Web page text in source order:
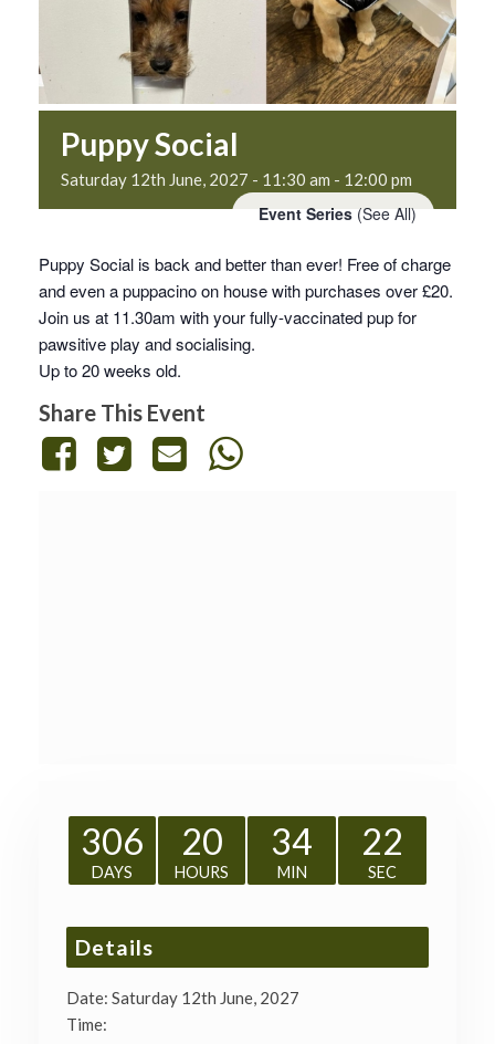
Puppy Social
Saturday 12th June, 2027 - 11:30 am - 12:00 pm
Event Series (See All)
Puppy Social is back and better than ever! Free of charge
and even a puppacino on house with purchases over £20.
Join us at 11.30am with your fully-vaccinated pup for
pawsitive play and socialising.
Up to 20 weeks old.
Share This Event
306
DAYS
20
HOURS
34
MIN
22
SEC
Details
Date: Saturday 12th June, 2027
Time: